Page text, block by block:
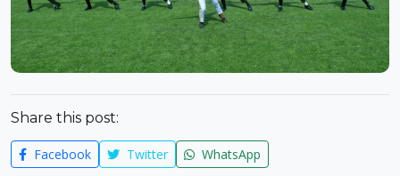
Share this post:
Facebook Twitter WhatsApp